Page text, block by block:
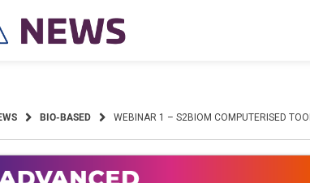
BIO-BASED WEBINAR 1 – S2BIOM COMPUTERISED